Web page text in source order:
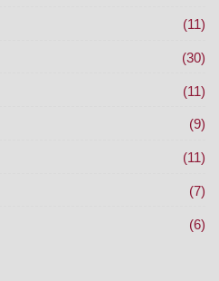
(11)
(30)
(11)
(9)
(11)
(7)
(6)